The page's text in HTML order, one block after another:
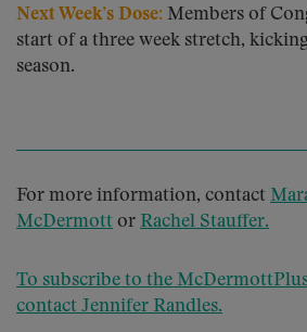
Next Week’s Dose: Members of
start of a three week stretch,
season.
For more information, contact
McDermott or Rachel Stauffer.
To subscribe to the
contact Jennifer Randles.